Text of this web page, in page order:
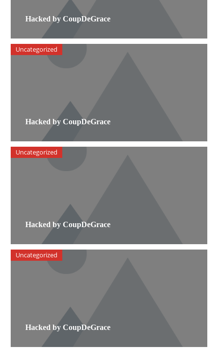
Hacked by CoupDeGrace
Hacked by CoupDeGrace
Uncategorized
Hacked by CoupDeGrace
Uncategorized
Hacked by CoupDeGrace
Uncategorized